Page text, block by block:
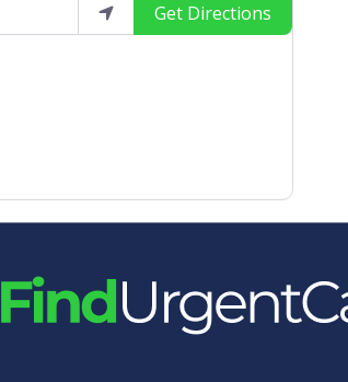
Get Directions